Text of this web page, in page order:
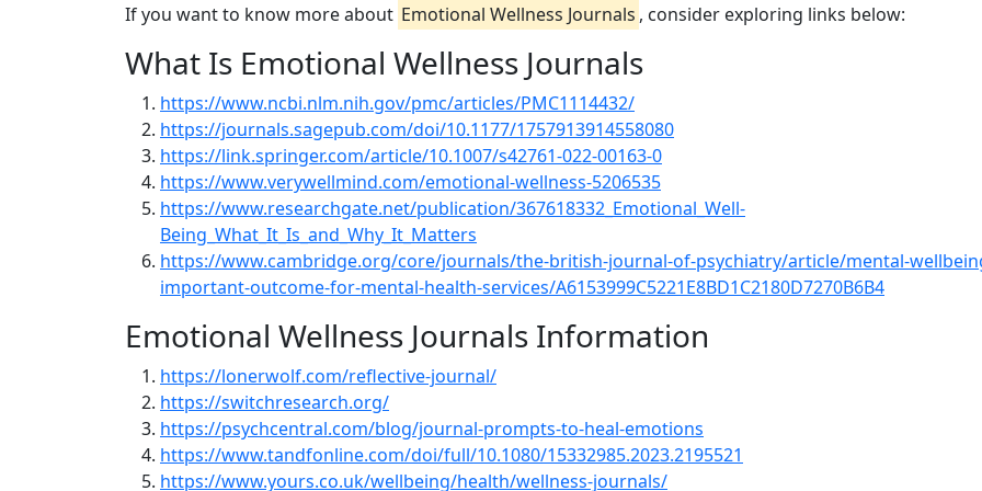
If you want to know more about Emotional Wellness Journals , consider exploring links below:
What Is Emotional Wellness Journals
https://www.ncbi.nlm.nih.gov/pmc/articles/PMC1114432/
https://journals.sagepub.com/doi/10.1177/1757913914558080
https://link.springer.com/article/10.1007/s42761-022-00163-0
https://www.verywellmind.com/emotional-wellness-5206535
https://www.researchgate.net/publication/367618332_Emotional_Well-
Being_What_It_Is_and_Why_It_Matters
https://www.cambridge.org/core/journals/the-british-journal-of-psychiatry/article/mental-
important-outcome-for-mental-health-services/A6153999C5221E8BD1C2180D7270B6B4
Emotional Wellness Journals Information
https://lonerwolf.com/reflective-journal/
https://switchresearch.org/
https://psychcentral.com/blog/journal-prompts-to-heal-emotions
https://www.tandfonline.com/doi/full/10.1080/15332985.2023.2195521
https://www.yours.co.uk/wellbeing/health/wellness-journals/